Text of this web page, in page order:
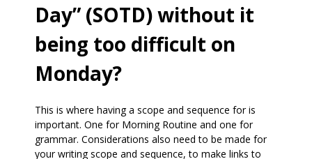
Day” (SOTD) without it
being too difficult on
Monday?
This is where having a scope and sequence for is
important. One for Morning Routine and one for
grammar. Considerations also need to be made for
your writing scope and sequence, to make links to